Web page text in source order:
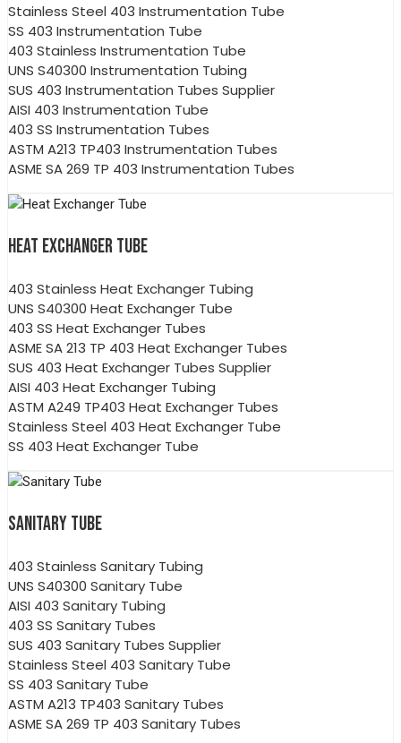
Stainless Steel 403 Instrumentation Tube
SS 403 Instrumentation Tube
403 Stainless Instrumentation Tube
UNS S40300 Instrumentation Tubing
SUS 403 Instrumentation Tubes Supplier
AISI 403 Instrumentation Tube
403 SS Instrumentation Tubes
ASTM A213 TP403 Instrumentation Tubes
ASME SA 269 TP 403 Instrumentation Tubes
HEAT EXCHANGER TUBE
403 Stainless Heat Exchanger Tubing
UNS S40300 Heat Exchanger Tube
403 SS Heat Exchanger Tubes
ASME SA 213 TP 403 Heat Exchanger Tubes
SUS 403 Heat Exchanger Tubes Supplier
AISI 403 Heat Exchanger Tubing
ASTM A249 TP403 Heat Exchanger Tubes
Stainless Steel 403 Heat Exchanger Tube
SS 403 Heat Exchanger Tube
SANITARY TUBE
403 Stainless Sanitary Tubing
UNS S40300 Sanitary Tube
AISI 403 Sanitary Tubing
403 SS Sanitary Tubes
SUS 403 Sanitary Tubes Supplier
Stainless Steel 403 Sanitary Tube
SS 403 Sanitary Tube
ASTM A213 TP403 Sanitary Tubes
ASME SA 269 TP 403 Sanitary Tubes